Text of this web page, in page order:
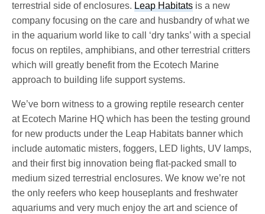
terrestrial side of enclosures.Leap Habitats is a new
company focusing on the care and husbandry of what we
in the aquarium world like to call ‘dry tanks’ with a special
focus on reptiles, amphibians, and other terrestrial critters
which will greatly benefit from the Ecotech Marine
approach to building life support systems.
We’ve born witness to a growing reptile research center
at Ecotech Marine HQ which has been the testing ground
for new products under the Leap Habitats banner which
include automatic misters, foggers, LED lights, UV lamps,
and their first big innovation being flat-packed small to
medium sized terrestrial enclosures. We know we’re not
the only reefers who keep houseplants and freshwater
aquariums and very much enjoy the art and science of